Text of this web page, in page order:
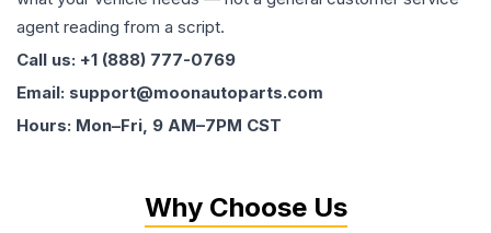
agent reading from a script.
Call us: +1 (888) 777-0769
Email: support@moonautoparts.com
Hours: Mon–Fri, 9 AM–7PM CST
Why Choose Us